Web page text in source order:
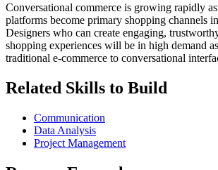
Conversational commerce is growing rapidly
platforms become primary shopping channels
Designers who can create engaging,
shopping experiences will be in high demand
traditional e-commerce to conversational
Related Skills to Build
Communication
Data Analysis
Project Management